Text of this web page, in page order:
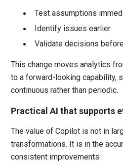
Test assumptions
Identify issues earlier
Validate decisions
This change moves analytics
to a forward-looking capability,
continuous rather than periodic.
Practical AI that supports
The value of Copilot is not in
transformations. It is in the
consistent improvements: